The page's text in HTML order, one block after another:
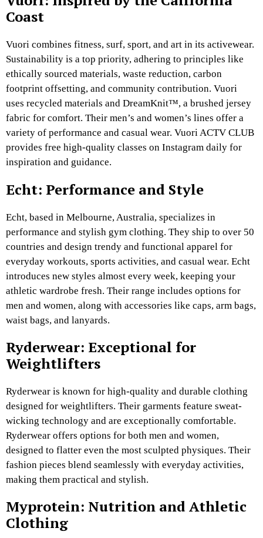
Coast
Vuori combines fitness, surf, sport, and art in its activewear.
Sustainability is a top priority, adhering to principles like
ethically sourced materials, waste reduction, carbon
footprint offsetting, and community contribution. Vuori
uses recycled materials and DreamKnit™, a brushed jersey
fabric for comfort. Their men’s and women’s lines offer a
variety of performance and casual wear. Vuori ACTV CLUB
provides free high-quality classes on Instagram daily for
inspiration and guidance.
Echt: Performance and Style
Echt, based in Melbourne, Australia, specializes in
performance and stylish gym clothing. They ship to over 50
countries and design trendy and functional apparel for
everyday workouts, sports activities, and casual wear. Echt
introduces new styles almost every week, keeping your
athletic wardrobe fresh. Their range includes options for
men and women, along with accessories like caps, arm bags,
waist bags, and lanyards.
Ryderwear: Exceptional for
Weightlifters
Ryderwear is known for high-quality and durable clothing
designed for weightlifters. Their garments feature sweat-
wicking technology and are exceptionally comfortable.
Ryderwear offers options for both men and women,
designed to flatter even the most sculpted physiques. Their
fashion pieces blend seamlessly with everyday activities,
making them practical and stylish.
Myprotein: Nutrition and Athletic
Clothing